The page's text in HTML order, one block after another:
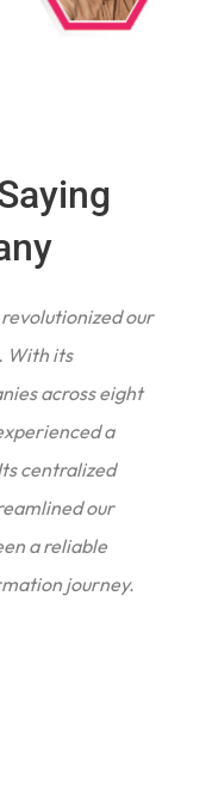
revolutionized our
With its
across eight
a
centralized
our
a reliable
journey.